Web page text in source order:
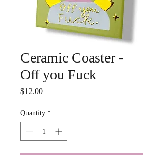
Ceramic Coaster -
Off you Fuck
$12.00Price
Quantity *